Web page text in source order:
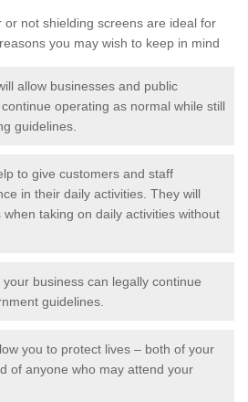
not shielding screens are ideal for
you may wish to keep in mind
allow businesses and public
operating as normal while still
guidelines.
to give customers and staff
in their daily activities. They will
taking on daily activities without
business can legally continue
guidelines.
you to protect lives – both of your
of anyone who may attend your